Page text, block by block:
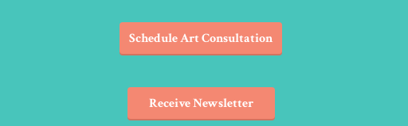
Schedule Art Consultation
Receive Newsletter